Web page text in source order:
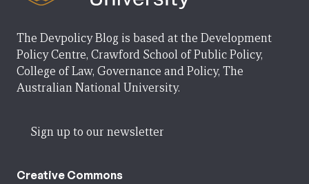
The Devpolicy Blog is based at the Development
Policy Centre, Crawford School of Public Policy,
College of Law, Governance and Policy, The
Australian National University.
Sign up to our newsletter
Creative Commons